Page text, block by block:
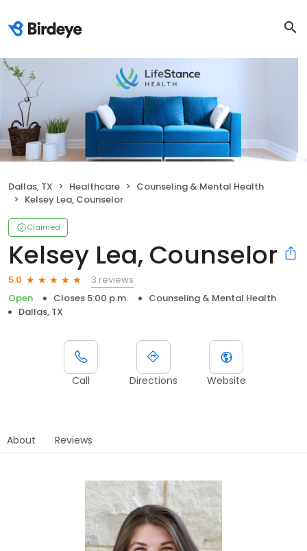
Dallas, TX Healthcare
Counseling & Mental Health
Kelsey Lea, Counselor
Claimed
Kelsey Lea, Counselor
5.0
3 reviews
Open
Closes 5:00 p.m.
Counseling & Mental Health
Dallas, TX
Call Directions Website
About Reviews